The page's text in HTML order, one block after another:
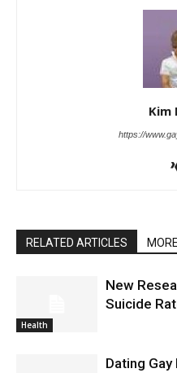
Kim
https://
RELATED ARTICLES
Health
New
Suicide
Dating